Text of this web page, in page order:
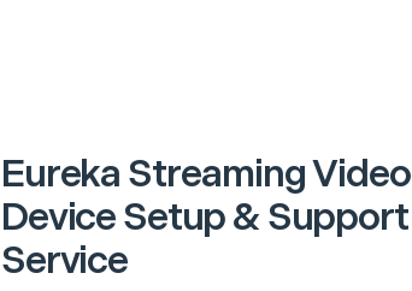
Eureka Streaming Video
Device Setup & Support
Service